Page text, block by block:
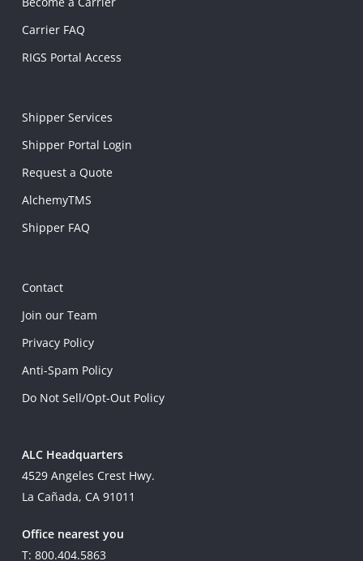
Carrier FAQ
RIGS Portal Access
Shipper Services
Shipper Portal Login
Request a Quote
AlchemyTMS
Shipper FAQ
Contact
Join our Team
Privacy Policy
Anti-Spam Policy
Do Not Sell/Opt-Out Policy
ALC Headquarters
4529 Angeles Crest Hwy.
La Cañada, CA 91011
Office nearest you
T: 800.404.5863